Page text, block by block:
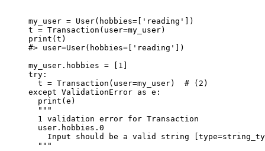
my_user = User(hobbies=['reading'])
t = Transaction(user=my_user)
print(t)
#> user=User(hobbies=['reading'])
my_user.hobbies = [1]
try:
  t = Transaction(user=my_user)  # (2)
except ValidationError as e:
  print(e)
  """
  1 validation error for Transaction
  user.hobbies.0
Input should be a valid string
  """